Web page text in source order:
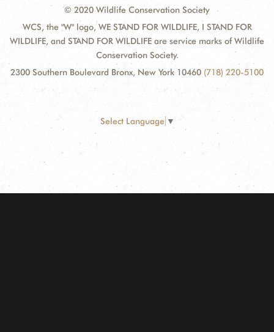
© 2020 Wildlife Conservation Society
WCS, the "W" logo, WE STAND FOR WILDLIFE, I STAND FOR
WILDLIFE, and STAND FOR WILDLIFE are service marks of Wildlife
Conservation Society.
2300 Southern Boulevard Bronx, New York 10460 (718) 220-5100
Select Language ▼